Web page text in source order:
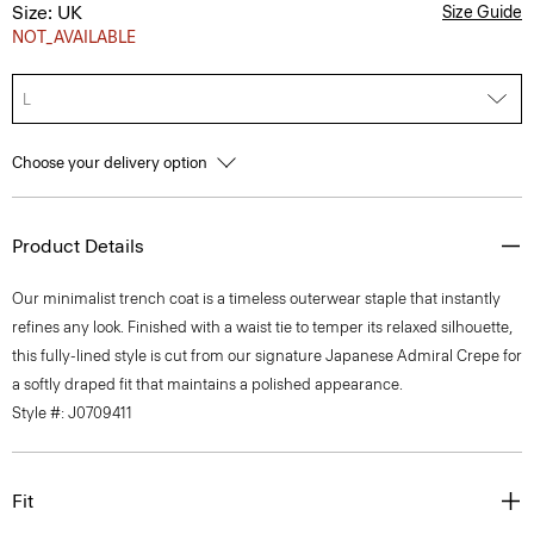
Size: UK
NOT_AVAILABLE
Size Guide
L
Choose your delivery option
Product Details
Our minimalist trench coat is a timeless outerwear staple that instantly
refines any look. Finished with a waist tie to temper its relaxed silhouette,
this fully-lined style is cut from our signature Japanese Admiral Crepe for
a softly draped fit that maintains a polished appearance.
Style #: J0709411
Fit